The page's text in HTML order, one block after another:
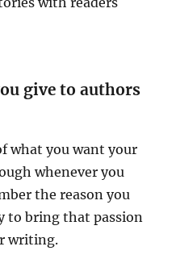
give to authors
what you want your
whenever you
the reason you
to bring that passion
writing.